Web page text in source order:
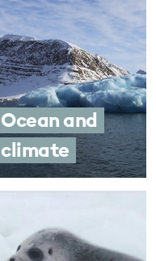
Ocean and
climate